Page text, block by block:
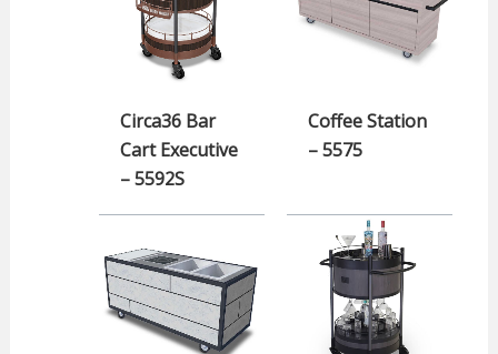
Circa36 Bar
Cart Executive
– 5592S
Coffee Station
– 5575